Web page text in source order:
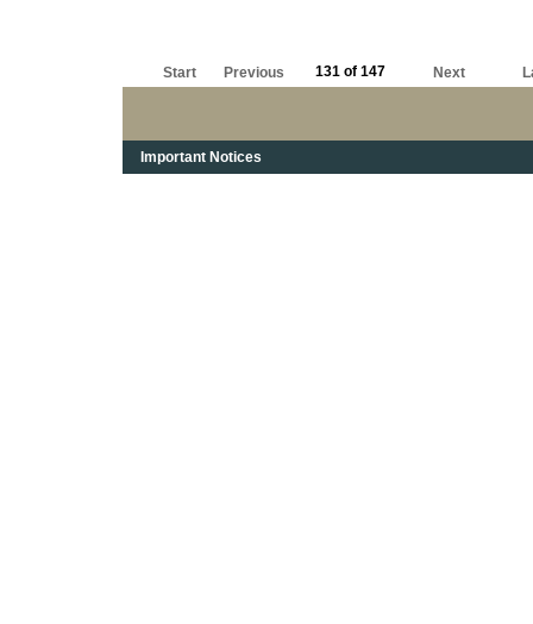
Start Previous 131 of 147 Next
Important Notices